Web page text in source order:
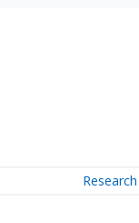
Research